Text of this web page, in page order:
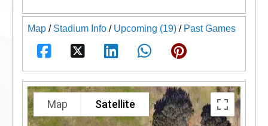
Map / Stadium Info / Upcoming (19) / Past Games
Map Satellite